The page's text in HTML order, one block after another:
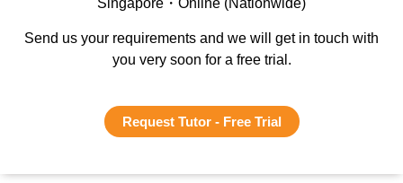
Singapore・Online (Nationwide)
Send us your requirements and we will get in touch with
you very soon for a free trial.
Request Tutor - Free Trial